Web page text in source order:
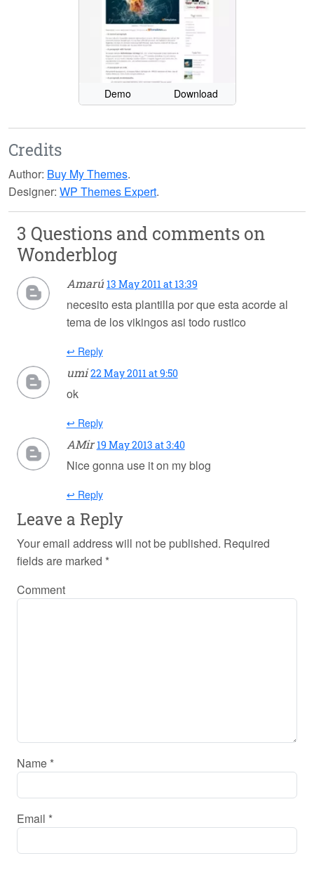
Demo Download
Credits
Author: Buy My Themes.
Designer: WP Themes Expert.
3 Questions and comments on
Wonderblog
Amarú 13 May 2011 at 13:39
necesito esta plantilla por que esta acorde al
tema de los vikingos asi todo rustico
↩ Reply
umi 22 May 2011 at 9:50
ok
↩ Reply
AMir 19 May 2013 at 3:40
Nice gonna use it on my blog
↩ Reply
Leave a Reply
Your email address will not be published. Required
fields are marked *
Comment
Name *
Email *